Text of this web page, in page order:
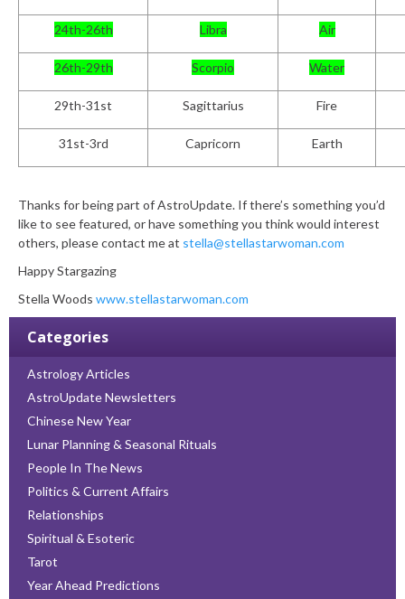
24th-26th Libra Air
26th-29th Scorpio Water
29th-31 st Sagittarius Fire
31 st-3rd Capricorn Earth
Thanks for being part of AstroUpdate. If there’s something you’d
like to see featured, or have something you think would interest
others, please contact me at stella@stellastarwoman.com
Happy Stargazing
Stella Woods www.stellastarwoman.com
Categories
Astrology Articles
AstroUpdate Newsletters
Chinese New Year
Lunar Planning & Seasonal Rituals
People In The News
Politics & Current Affairs
Relationships
Spiritual & Esoteric
Tarot
Year Ahead Predictions